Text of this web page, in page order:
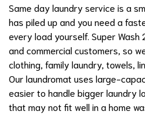
Same day laundry service is a
has piled up and you need a
every load yourself. Super
and commercial customers, so
clothing, family laundry, towels,
Our laundromat uses large-
easier to handle bigger laundry
that may not fit well in a home